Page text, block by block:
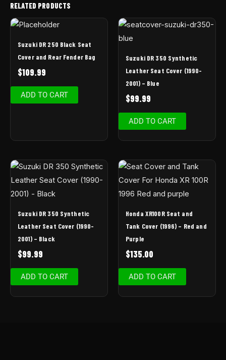
RELATED PRODUCTS
Suzuki DR 250 Black Seat
Cover and Rear Fender Bag
$109.99
ADD TO CART
Suzuki DR 350 Synthetic
Leather Seat Cover (1990-
2001) – Blue
$99.99
ADD TO CART
Suzuki DR 350 Synthetic
Leather Seat Cover (1990-
2001) – Black
$99.99
ADD TO CART
Honda XR100R Seat and
Tank Cover (1996) – Red and
Purple
$135.00
ADD TO CART